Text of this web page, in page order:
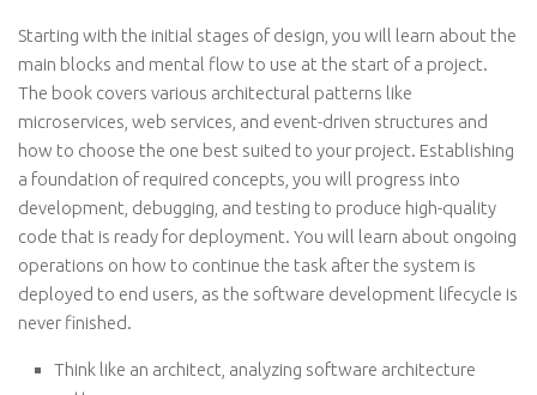
Starting with the initial stages of design, you will learn about the
main blocks and mental flow to use at the start of a project.
The book covers various architectural patterns like
microservices, web services, and event-driven structures and
how to choose the one best suited to your project. Establishing
a foundation of required concepts, you will progress into
development, debugging, and testing to produce high-quality
code that is ready for deployment. You will learn about ongoing
operations on how to continue the task after the system is
deployed to end users, as the software development lifecycle is
never finished.
Think like an architect, analyzing software architecture